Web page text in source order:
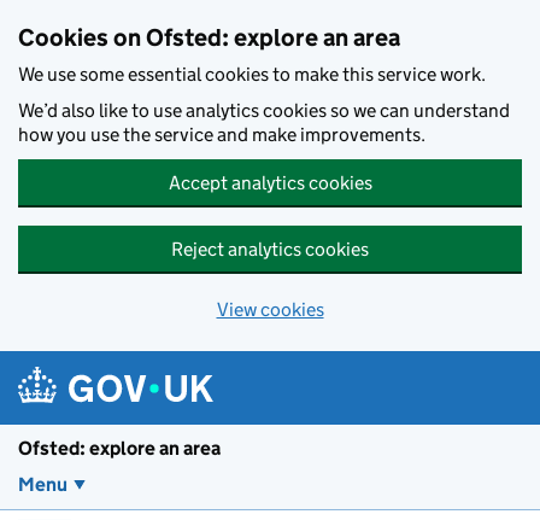
Cookies on Ofsted: explore an area
We use some essential cookies to make this service work.
We’d also like to use analytics cookies so we can understand
how you use the service and make improvements.
Accept analytics cookies
Reject analytics cookies
View cookies
Ofsted: explore an area
Menu